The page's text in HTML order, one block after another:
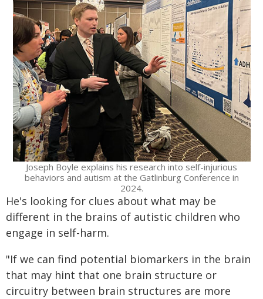
Joseph Boyle explains his research into self-injurious
behaviors and autism at the Gatlinburg Conference in
2024.
He's looking for clues about what may be
different in the brains of autistic children who
engage in self-harm.
"If we can find potential biomarkers in the brain
that may hint that one brain structure or
circuitry between brain structures are more